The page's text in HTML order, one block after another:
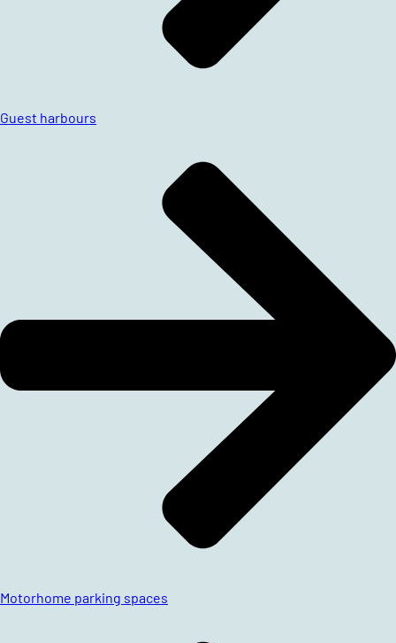
Guest harbours
Motorhome parking spaces